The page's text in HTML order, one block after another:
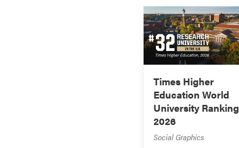
Times Higher
Education World
University
2026
Social Graphics